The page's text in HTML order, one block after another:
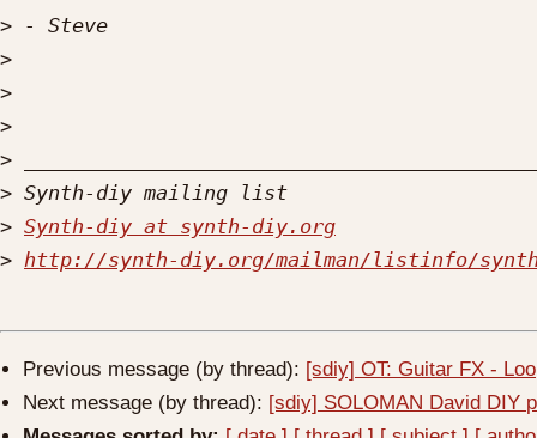
>
>
>
>
>
>
> Synth-diy at synth-diy.org
> http://synth-diy.org/mailman/listinfo/
Previous message (by thread): [sdiy] OT: Guitar FX -
Next message (by thread): [sdiy] SOLOMAN David DIY